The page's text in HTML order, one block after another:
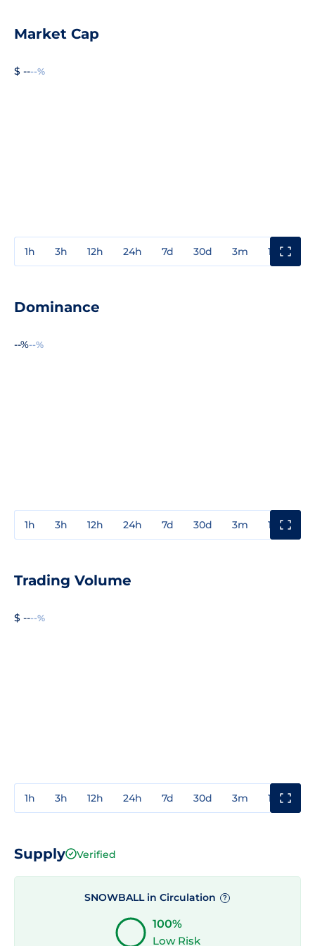
Market Cap
$ ----%
1h 3h 12h 24h 7d 30d 3m 1y
Dominance
--%--%
1h 3h 12h 24h 7d 30d 3m 1y
Trading Volume
$ ----%
1h 3h 12h 24h 7d 30d 3m 1y
Supply Verified
SNOWBALL in Circulation ?
100%
Low Risk